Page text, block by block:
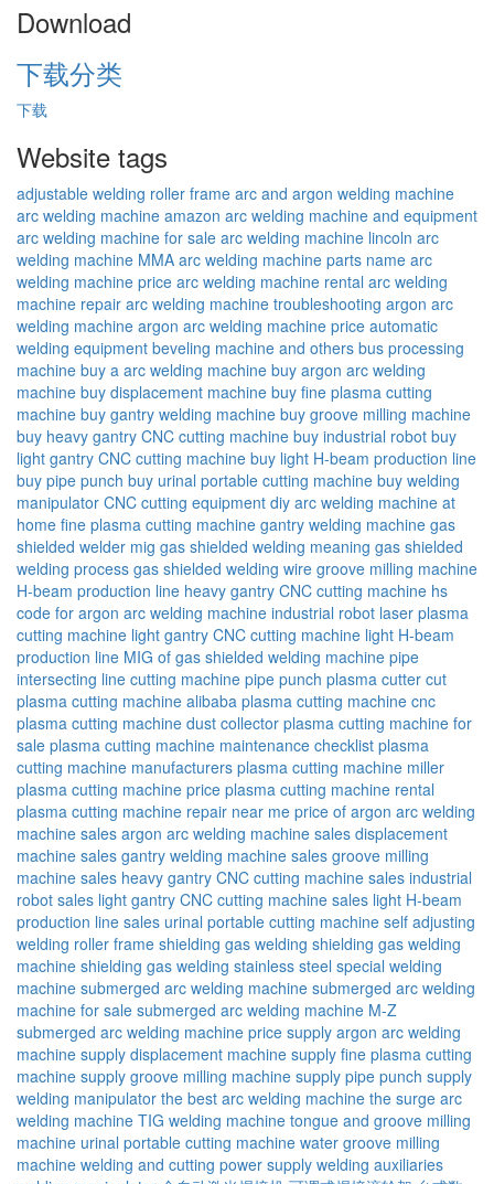
Download
下载分类
下载
Website tags
adjustable welding roller frame arc and argon welding machine
arc welding machine amazon arc welding machine and equipment
arc welding machine for sale arc welding machine lincoln arc
welding machine MMA arc welding machine parts name arc
welding machine price arc welding machine rental arc welding
machine repair arc welding machine troubleshooting argon arc
welding machine argon arc welding machine price automatic
welding equipment beveling machine and others bus processing
machine buy a arc welding machine buy argon arc welding
machine buy displacement machine buy fine plasma cutting
machine buy gantry welding machine buy groove milling machine
buy heavy gantry CNC cutting machine buy industrial robot buy
light gantry CNC cutting machine buy light H-beam production line
buy pipe punch buy urinal portable cutting machine buy welding
manipulator CNC cutting equipment diy arc welding machine at
home fine plasma cutting machine gantry welding machine gas
shielded welder mig gas shielded welding meaning gas shielded
welding process gas shielded welding wire groove milling machine
H-beam production line heavy gantry CNC cutting machine hs
code for argon arc welding machine industrial robot laser plasma
cutting machine light gantry CNC cutting machine light H-beam
production line MIG of gas shielded welding machine pipe
intersecting line cutting machine pipe punch plasma cutter cut
plasma cutting machine alibaba plasma cutting machine cnc
plasma cutting machine dust collector plasma cutting machine for
sale plasma cutting machine maintenance checklist plasma
cutting machine manufacturers plasma cutting machine miller
plasma cutting machine price plasma cutting machine rental
plasma cutting machine repair near me price of argon arc welding
machine sales argon arc welding machine sales displacement
machine sales gantry welding machine sales groove milling
machine sales heavy gantry CNC cutting machine sales industrial
robot sales light gantry CNC cutting machine sales light H-beam
production line sales urinal portable cutting machine self adjusting
welding roller frame shielding gas welding shielding gas welding
machine shielding gas welding stainless steel special welding
machine submerged arc welding machine submerged arc welding
machine for sale submerged arc welding machine M-Z
submerged arc welding machine price supply argon arc welding
machine supply displacement machine supply fine plasma cutting
machine supply groove milling machine supply pipe punch supply
welding manipulator the best arc welding machine the surge arc
welding machine TIG welding machine tongue and groove milling
machine urinal portable cutting machine water groove milling
machine welding and cutting power supply welding auxiliaries